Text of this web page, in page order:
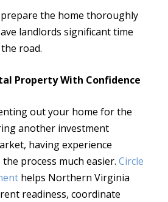
the home thoroughly
landlords significant time
road.
Property With Confidence
out your home for the
another investment
having experience
process much easier. Circle
helps Northern Virginia
readiness, coordinate